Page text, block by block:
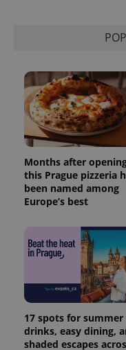
Months after
this Prague pizzeria
been named among
Europe’s best
17 spots for summer
drinks, easy dining,
shaded escapes
_ga_LSHBD1S1X4